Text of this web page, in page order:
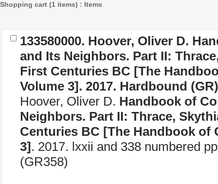
Shopping cart (1 items) : Items
133580000. Hoover, Oliver D.
and Its Neighbors. Part II:
First Centuries BC [The
Volume 3]. 2017. Hardbound (GR
Hoover, Oliver D. Handbook of
Neighbors. Part II: Thrace,
Centuries BC [The Handbook of
3]. 2017. lxxii and 338 numbered
(GR358)